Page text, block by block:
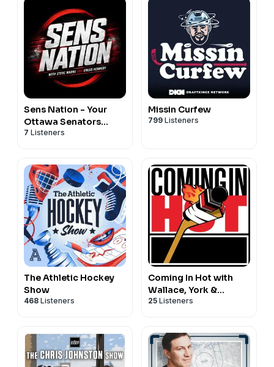
Sens Nation - Your
Ottawa Senators
Podcast
7 Listeners
Missin Curfew
799 Listeners
The Athletic Hockey
Show
468 Listeners
Coming In Hot with
Wallace, York &
Nichols
25 Listeners